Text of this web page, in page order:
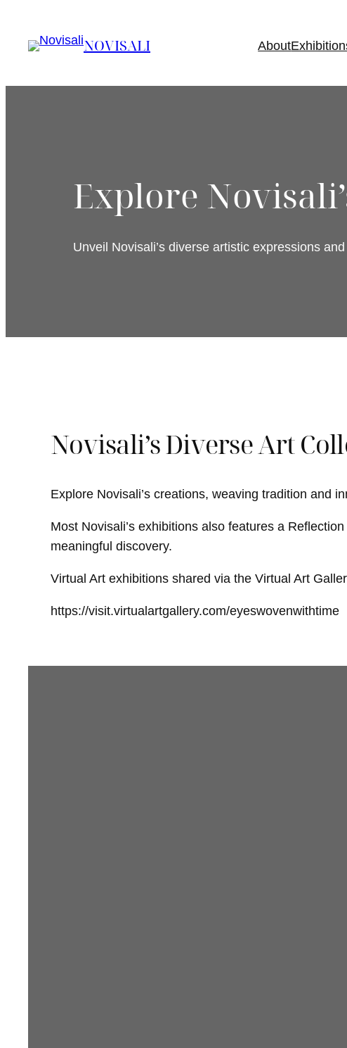
content
NOVISALI About
Explore
Unveil Novisali’s diverse artistic expressions
Novisali’s Diverse Art
Explore Novisali’s creations, weaving tradition and
Most Novisali’s exhibitions also features a
meaningful discovery.
Virtual Art exhibitions shared via the Virtual Art
https://visit.virtualartgallery.com/eyeswovenwithtime